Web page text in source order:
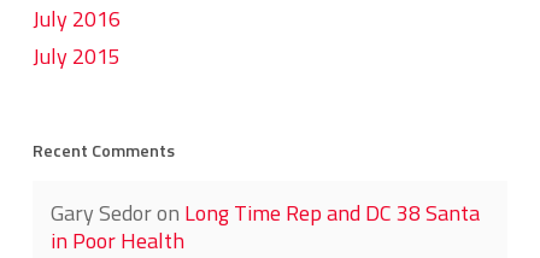
July 2016
July 2015
Recent Comments
Gary Sedoron Long Time Rep and DC 38 Santa
in Poor Health